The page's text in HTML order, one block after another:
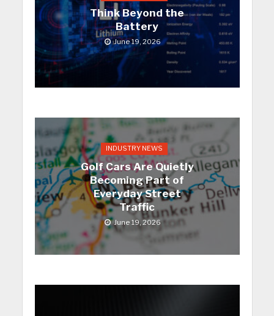
Think Beyond the
Battery
June 19, 2026
INDUSTRY NEWS
Golf Cars Are Quietly
Becoming Part of
Everyday Street
Traffic
June 19, 2026